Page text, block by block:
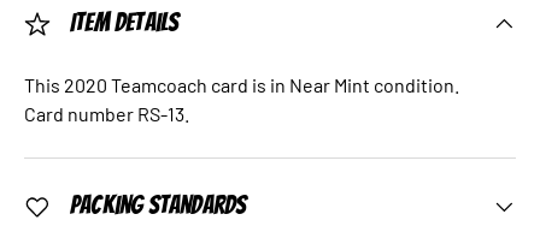
Item Details
This 2020 Teamcoach card is in Near Mint condition.
Card number RS-13.
Packing Standards